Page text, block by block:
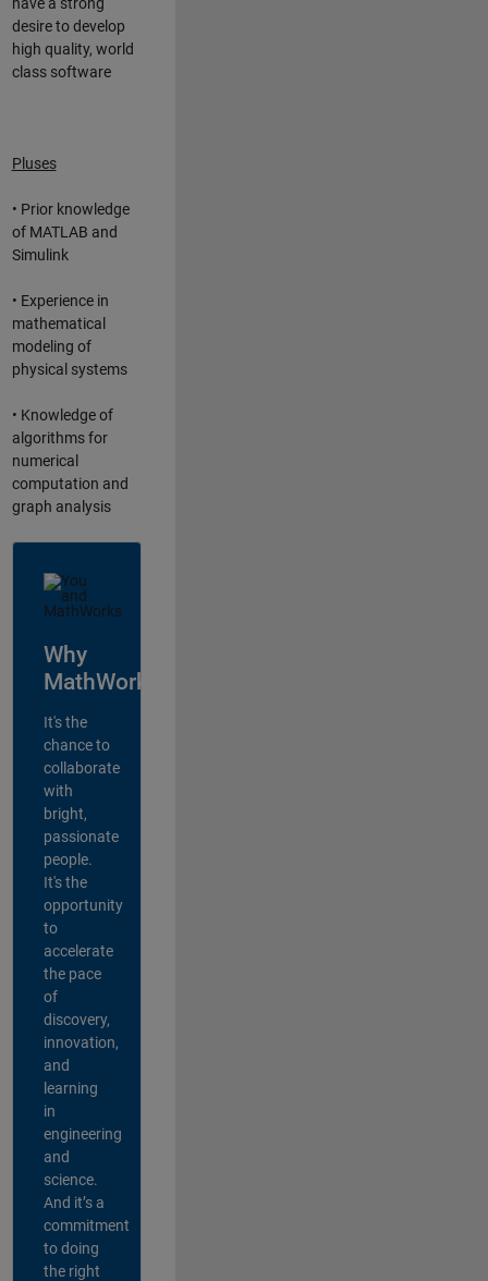
have a strong
desire to develop
high quality, world
class software
Pluses
• Prior knowledge
of MATLAB and
Simulink
• Experience in
mathematical
modeling of
physical systems
• Knowledge of
algorithms for
numerical
computation and
graph analysis
Why
MathWorks?
It's the
chance to
collaborate
with
bright,
passionate
people.
It's the
opportunity
to
accelerate
the pace
of
discovery,
innovation,
and
learning
in
engineering
and
science.
And it’s a
commitment
to doing
the right